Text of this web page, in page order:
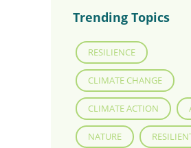
Trending Topics
RESILIENCE
CLIMATE CHANGE
CLIMATE ACTION
NATURE